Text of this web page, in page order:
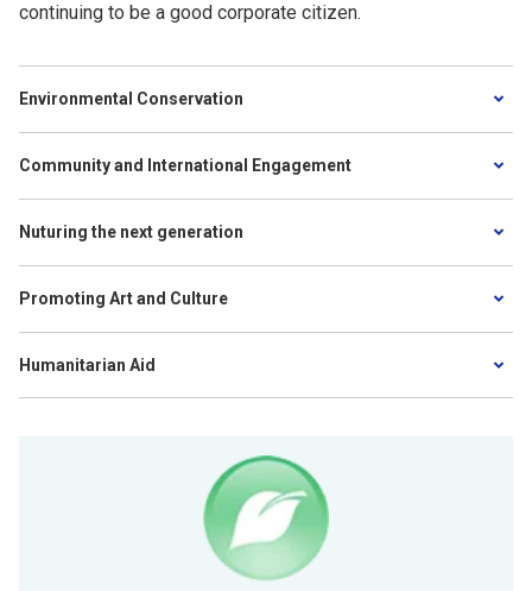
continuing to be a good corporate citizen.
Environmental Conservation
Community and International Engagement
Nuturing the next generation
Promoting Art and Culture
Humanitarian Aid